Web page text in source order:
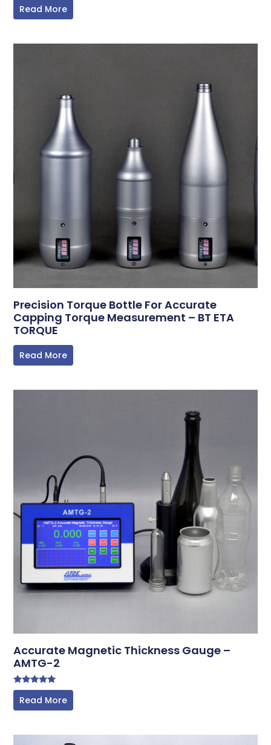
Read More
Precision Torque Bottle For Accurate
Capping Torque Measurement – BT ETA
TORQUE
Read More
Accurate Magnetic Thickness Gauge –
AMTG-2
Rated
5.00
Read More